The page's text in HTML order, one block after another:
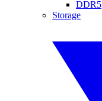
DDR5
Storage